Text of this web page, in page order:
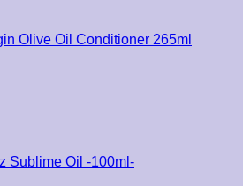
Olive Oil Conditioner 265ml
Sublime Oil -100ml-